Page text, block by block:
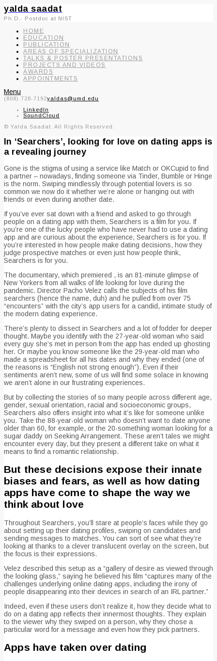
yalda saadat
Ph.D.- Postdoc at NIST
HOME
EDUCATION
PUBLICATION
AREAS OF SPECIALIZATION
TALKS & POSTER PRESENTATIONS
PROJECTS AND VIDEOS
AWARDS
APPOINTMENTS
Menu
(808) 728-7192yaldas@umd.edu
LinkedIn
SoundCloud
© Yalda Saadat. All Rights Reserved.
In ‘Searchers’, looking for love on dating apps is
a revealing journey
Gone is the stigma of using a service like Match or OKCupid to find
a partner – nowadays, finding someone via Tinder, Bumble or Hinge
is the norm. Swiping mindlessly through potential lovers is so
common we now do it whether we’re alone or hanging out with
friends or even during another date.
If you’ve ever sat down with a friend and asked to go through
people on a dating app with them, Searchers is a film for you. If
you’re one of the lucky people who have never had to use a dating
app and are curious about the experience, Searchers is for you. If
you’re interested in how people make dating decisions, how they
judge prospective matches or even just how people think,
Searchers is for you.
The documentary, which premiered , is an 81-minute glimpse of
New Yorkers from all walks of life looking for love during the
pandemic. Director Pacho Velez calls the subjects of his film
searchers (hence the name, duh) and he pulled from over 75
“encounters” with the city’s app users for a candid, intimate study of
the modern dating experience.
There’s plenty to dissect in Searchers and a lot of fodder for deeper
thought. Maybe you identify with the 27-year-old woman who said
every guy she’s met in person from the app has ended up ghosting
her. Or maybe you know someone like the 29-year-old man who
made a spreadsheet for all his dates and why they ended (one of
the reasons is “English not strong enough”). Even if their
sentiments aren’t new, some of us will find some solace in knowing
we aren’t alone in our frustrating experiences.
But by collecting the stories of so many people across different age,
gender, sexual orientation, racial and socioeconomic groups,
Searchers also offers insight into what it’s like for someone unlike
you. Take the 88-year-old woman who doesn’t want to date anyone
older than 60, for example, or the 20-something woman looking for a
sugar daddy on Seeking Arrangement. These aren’t tales we might
encounter every day, but they present a different take on what it
means to find a romantic relationship.
But these decisions expose their innate
biases and fears, as well as how dating
apps have come to shape the way we
think about love
Throughout Searchers, you’ll stare at people’s faces while they go
about setting up their dating profiles, swiping on candidates and
sending messages to matches. You can sort of see what they’re
looking at thanks to a clever translucent overlay on the screen, but
the focus is their expressions.
Velez described this setup as a “gallery of desire as viewed through
the looking glass,” saying he believed his film “captures many of the
challenges underlying online dating apps, including the irony of
people disappearing into their devices in search of an IRL partner.”
Indeed, even if these users don’t realize it, how they decide what to
do on a dating app reflects their innermost thoughts. They explain
to the viewer why they swiped on a person, why they chose a
particular word for a message and even how they pick partners.
Apps have taken over dating